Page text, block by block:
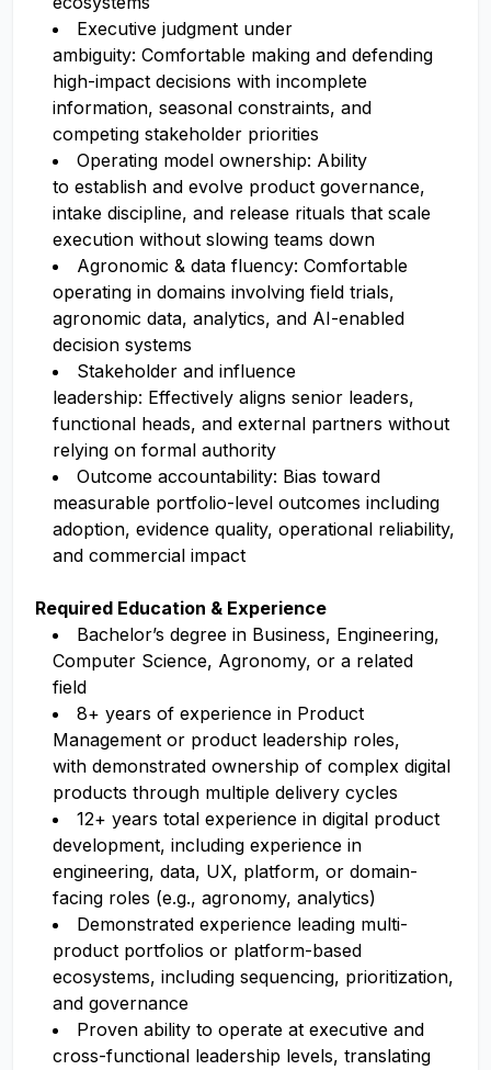
Executive judgment under
ambiguity: Comfortable making and defending
high-impact decisions with incomplete
information, seasonal constraints, and
competing stakeholder priorities
Operating model ownership: Ability
to establish and evolve product governance,
intake discipline, and release rituals that scale
execution without slowing teams down
Agronomic & data fluency: Comfortable
operating in domains involving field trials,
agronomic data, analytics, and AI-enabled
decision systems
Stakeholder and influence
leadership: Effectively aligns senior leaders,
functional heads, and external partners without
relying on formal authority
Outcome accountability: Bias toward
measurable portfolio-level outcomes including
adoption, evidence quality, operational reliability,
and commercial impact
Required Education & Experience
Bachelor’s degree in Business, Engineering,
Computer Science, Agronomy, or a related
field
8+ years of experience in Product
Management or product leadership roles,
with demonstrated ownership of complex digital
products through multiple delivery cycles
12+ years total experience in digital product
development, including experience in
engineering, data, UX, platform, or domain-
facing roles (e.g., agronomy, analytics)
Demonstrated experience leading multi-
product portfolios or platform-based
ecosystems, including sequencing, prioritization,
and governance
Proven ability to operate at executive and
cross-functional leadership levels, translating